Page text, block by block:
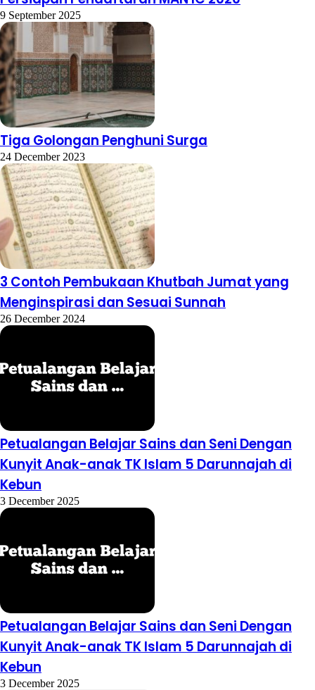
9 September 2025
Tiga Golongan Penghuni Surga
24 December 2023
3 Contoh Pembukaan Khutbah Jumat yang
Menginspirasi dan Sesuai Sunnah
26 December 2024
Petualangan Belajar Sains dan Seni Dengan
Kunyit Anak-anak TK Islam 5 Darunnajah di
Kebun
3 December 2025
Petualangan Belajar Sains dan Seni Dengan
Kunyit Anak-anak TK Islam 5 Darunnajah di
Kebun
3 December 2025